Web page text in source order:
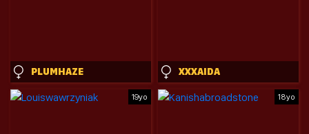
PLUMHAZE XXXAIDA
19yo 18yo